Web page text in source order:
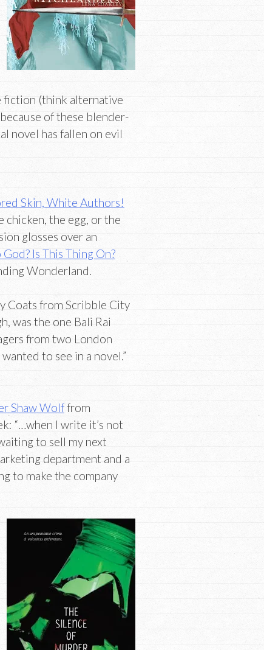
fiction (think alternative
of these blender-
novel has fallen on evil
Skin, White Authors!
chicken, the egg, or the
glosses over an
Is This Thing On?
Wonderland.
Coats from Scribble City
was the one Bali Rai
from two London
to see in a novel.”
Shaw Wolffrom
“…when I write it’s not
to sell my next
department and a
to make the company